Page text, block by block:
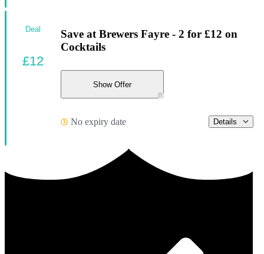
Save at Brewers Fayre - 2 for £12 on
Cocktails
Show Offer
No expiry date Details
Deal
£12